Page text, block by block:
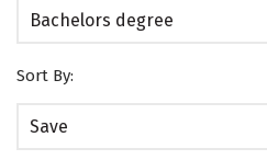
Bachelors degree
Sort By:
Save